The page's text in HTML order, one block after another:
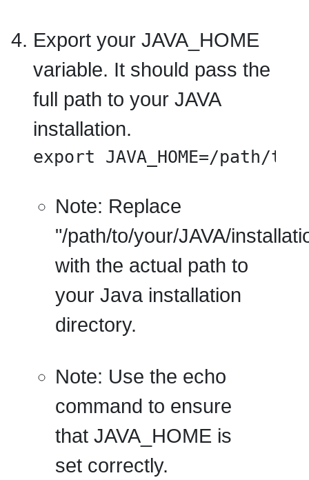
Export your JAVA_HOME
variable. It should pass the
full path to your JAVA
installation.
export JAVA_HOME=/path/
Note: Replace
"/path/to/your/JAVA/
with the actual path to
your Java installation
directory.
Note: Use the echo
command to ensure
that JAVA_HOME is
set correctly.